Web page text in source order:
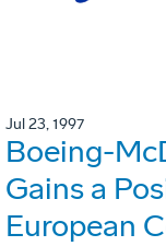
Jul 23, 1997
Boeing-
Gains a
European